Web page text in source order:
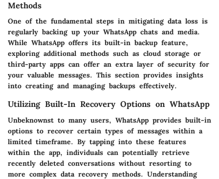
Methods
One of the fundamental steps in mitigating data loss is
regularly backing up your WhatsApp chats and media.
While WhatsApp offers its built-in backup feature,
exploring additional methods such as cloud storage or
third-party apps can offer an extra layer of security for
your valuable messages. This section provides insights
into creating and managing backups effectively.
Utilizing Built-In Recovery Options on WhatsApp
Unbeknownst to many users, WhatsApp provides built-in
options to recover certain types of messages within a
limited timeframe. By tapping into these features
within the app, individuals can potentially retrieve
recently deleted conversations without resorting to
more complex data recovery methods. Understanding